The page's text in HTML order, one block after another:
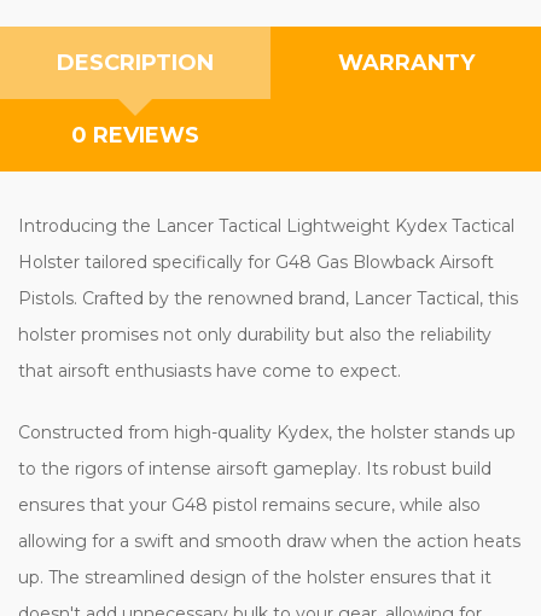
DESCRIPTION WARRANTY
0 REVIEWS
Introducing the Lancer Tactical Lightweight Kydex Tactical
Holster tailored specifically for G48 Gas Blowback Airsoft
Pistols. Crafted by the renowned brand, Lancer Tactical, this
holster promises not only durability but also the reliability
that airsoft enthusiasts have come to expect.
Constructed from high-quality Kydex, the holster stands up
to the rigors of intense airsoft gameplay. Its robust build
ensures that your G48 pistol remains secure, while also
allowing for a swift and smooth draw when the action heats
up. The streamlined design of the holster ensures that it